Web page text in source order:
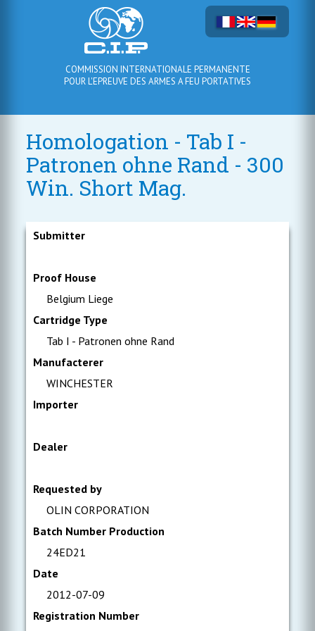
COMMISSION INTERNATIONALE PERMANENTE
POUR L'EPREUVE DES ARMES A FEU PORTATIVES
Homologation - Tab I -
Patronen ohne Rand - 300
Win. Short Mag.
Submitter
Proof House
Belgium Liege
Cartridge Type
Tab I - Patronen ohne Rand
Manufacterer
WINCHESTER
Importer
Dealer
Requested by
OLIN CORPORATION
Batch Number Production
24ED21
Date
2012-07-09
Registration Number